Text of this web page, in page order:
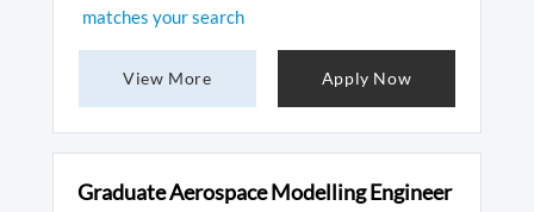
matches your search
View More Apply Now
Graduate Aerospace Modelling Engineer